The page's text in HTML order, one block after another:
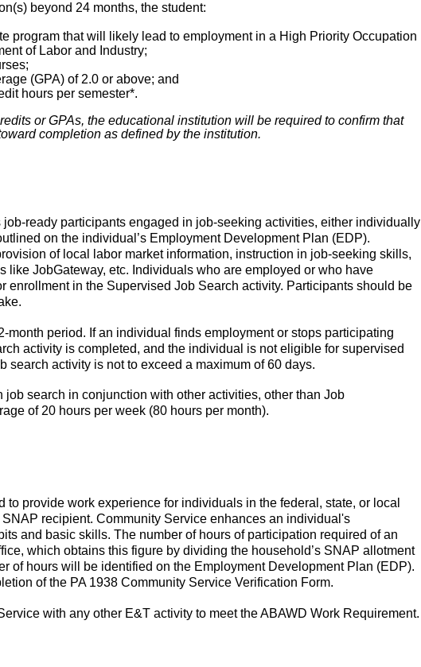
beyond 24 months, the student:
program that will likely lead to employment in a High Priority Occupation
of Labor and Industry;
(GPA) of 2.0 or above; and
hours per semester*.
or GPAs, the educational institution will be required to confirm that
completion as defined by the institution.
ready participants engaged in job-seeking activities, either individually
on the individual’s Employment Development Plan (EDP).
of local labor market information, instruction in job-seeking skills,
like JobGateway, etc. Individuals who are employed or who have
enrollment in the Supervised Job Search activity. Participants should be
period. If an individual finds employment or stops participating
activity is completed, and the individual is not eligible for supervised
search activity is not to exceed a maximum of 60 days.
search in conjunction with other activities, other than Job
of 20 hours per week (80 hours per month).
provide work experience for individuals in the federal, state, or local
recipient. Community Service enhances an individual's
and basic skills. The number of hours of participation required of an
which obtains this figure by dividing the household’s SNAP allotment
of hours will be identified on the Employment Development Plan (EDP).
of the PA 1938 Community Service Verification Form.
with any other E&T activity to meet the ABAWD Work Requirement.